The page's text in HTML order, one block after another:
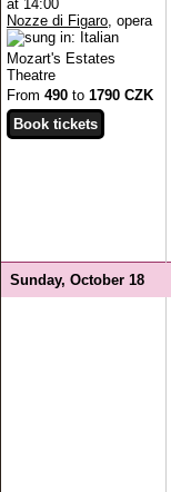
at 14:00
Nozze di Figaro , opera
Mozart's Estates
Theatre
From 490 to 1790 CZK
Sunday, October 18